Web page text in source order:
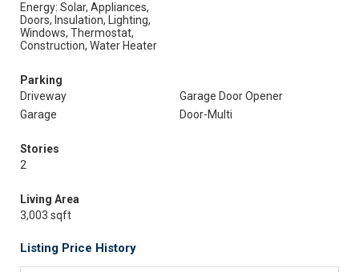
Energy: Solar, Appliances,
Doors, Insulation, Lighting,
Windows, Thermostat,
Construction, Water Heater
Parking
Driveway
Garage Door Opener
Garage
Door-Multi
Stories
2
Living Area
3,003 sqft
Listing Price History